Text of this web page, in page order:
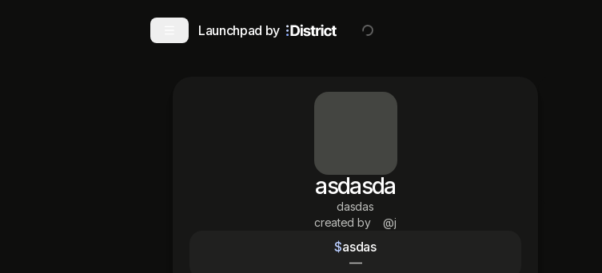
Launchpad by
asdasda
dasdas
created by
@j
$asdas
—